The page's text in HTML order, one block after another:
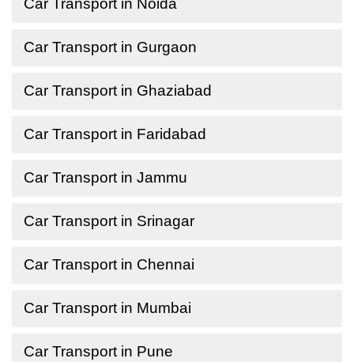
Car Transport in Noida
Car Transport in Gurgaon
Car Transport in Ghaziabad
Car Transport in Faridabad
Car Transport in Jammu
Car Transport in Srinagar
Car Transport in Chennai
Car Transport in Mumbai
Car Transport in Pune